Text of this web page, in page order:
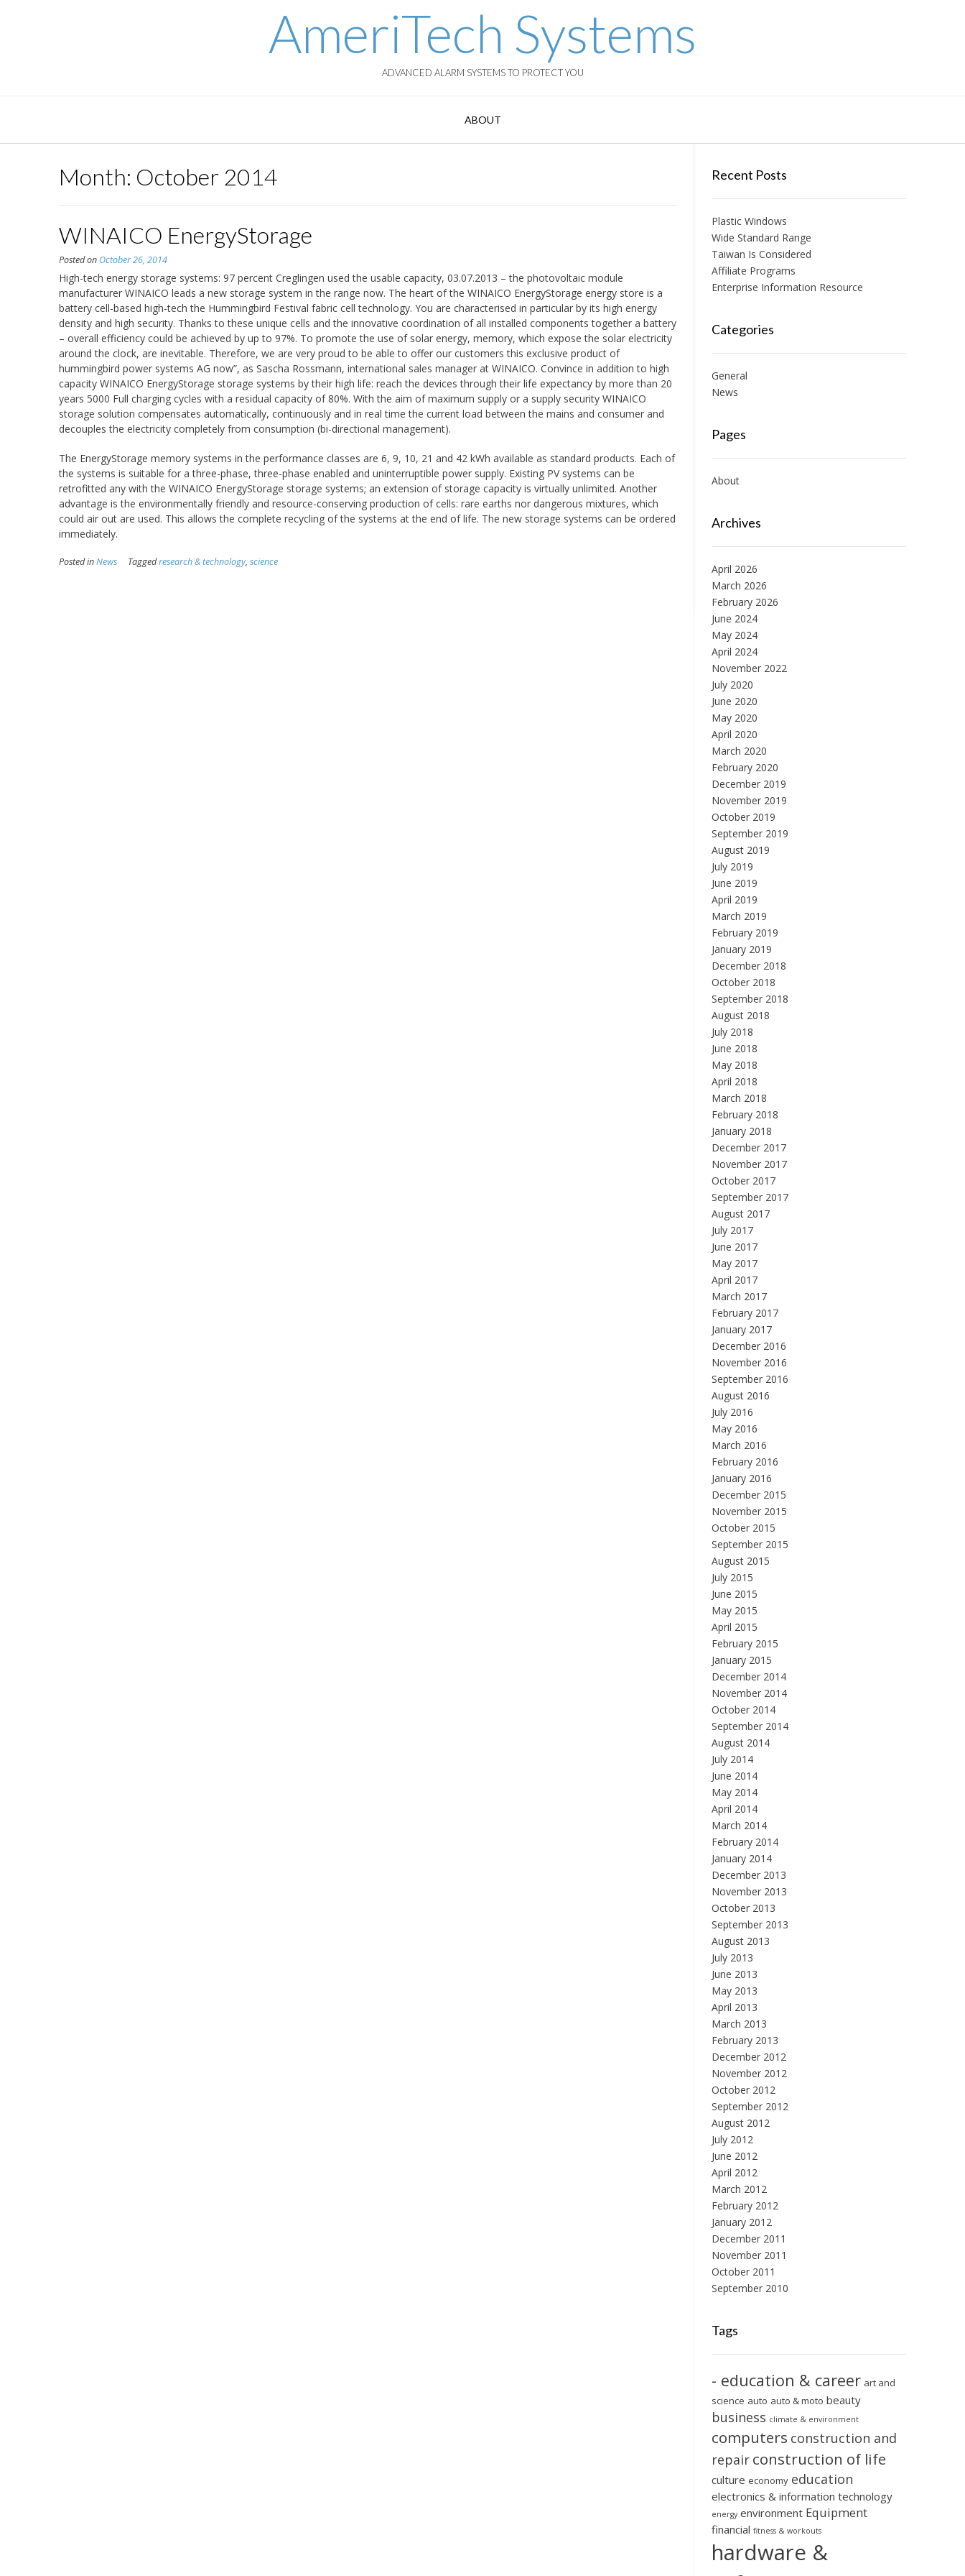
AmeriTech Systems
ADVANCED ALARM SYSTEMS TO PROTECT YOU
ABOUT
Month: October 2014
WINAICO EnergyStorage
Posted on October 26, 2014
High-tech energy storage systems: 97 percent Creglingen used the usable capacity, 03.07.2013 – the photovoltaic module
manufacturer WINAICO leads a new storage system in the range now. The heart of the WINAICO EnergyStorage energy store is a
battery cell-based high-tech the Hummingbird Festival fabric cell technology. You are characterised in particular by its high energy
density and high security. Thanks to these unique cells and the innovative coordination of all installed components together a battery
– overall efficiency could be achieved by up to 97%. To promote the use of solar energy, memory, which expose the solar electricity
around the clock, are inevitable. Therefore, we are very proud to be able to offer our customers this exclusive product of
hummingbird power systems AG now”, as Sascha Rossmann, international sales manager at WINAICO. Convince in addition to high
capacity WINAICO EnergyStorage storage systems by their high life: reach the devices through their life expectancy by more than 20
years 5000 Full charging cycles with a residual capacity of 80%. With the aim of maximum supply or a supply security WINAICO
storage solution compensates automatically, continuously and in real time the current load between the mains and consumer and
decouples the electricity completely from consumption (bi-directional management).
The EnergyStorage memory systems in the performance classes are 6, 9, 10, 21 and 42 kWh available as standard products. Each of
the systems is suitable for a three-phase, three-phase enabled and uninterruptible power supply. Existing PV systems can be
retrofitted any with the WINAICO EnergyStorage storage systems; an extension of storage capacity is virtually unlimited. Another
advantage is the environmentally friendly and resource-conserving production of cells: rare earths nor dangerous mixtures, which
could air out are used. This allows the complete recycling of the systems at the end of life. The new storage systems can be ordered
immediately.
Posted inNews Taggedresearch & technology, science
Recent Posts
Plastic Windows
Wide Standard Range
Taiwan Is Considered
Affiliate Programs
Enterprise Information Resource
Categories
General
News
Pages
About
Archives
April 2026
March 2026
February 2026
June 2024
May 2024
April 2024
November 2022
July 2020
June 2020
May 2020
April 2020
March 2020
February 2020
December 2019
November 2019
October 2019
September 2019
August 2019
July 2019
June 2019
April 2019
March 2019
February 2019
January 2019
December 2018
October 2018
September 2018
August 2018
July 2018
June 2018
May 2018
April 2018
March 2018
February 2018
January 2018
December 2017
November 2017
October 2017
September 2017
August 2017
July 2017
June 2017
May 2017
April 2017
March 2017
February 2017
January 2017
December 2016
November 2016
September 2016
August 2016
July 2016
May 2016
March 2016
February 2016
January 2016
December 2015
November 2015
October 2015
September 2015
August 2015
July 2015
June 2015
May 2015
April 2015
February 2015
January 2015
December 2014
November 2014
October 2014
September 2014
August 2014
July 2014
June 2014
May 2014
April 2014
March 2014
February 2014
January 2014
December 2013
November 2013
October 2013
September 2013
August 2013
July 2013
June 2013
May 2013
April 2013
March 2013
February 2013
December 2012
November 2012
October 2012
September 2012
August 2012
July 2012
June 2012
April 2012
March 2012
February 2012
January 2012
December 2011
November 2011
October 2011
September 2010
Tags
- education & career art and
science auto auto & moto beauty
business climate & environment
computers construction and
repair construction of life
culture economy education
electronics & information technology
energy environment Equipment
financial fitness & workouts
hardware &